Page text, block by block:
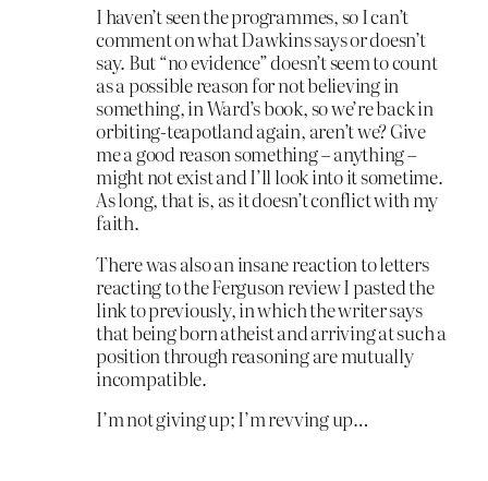
I haven’t seen the programmes, so I can’t
comment on what Dawkins says or doesn’t
say. But “no evidence” doesn’t seem to count
as a possible reason for not believing in
something, in Ward’s book, so we’re back in
orbiting-teapotland again, aren’t we? Give
me a good reason something – anything –
might not exist and I’ll look into it sometime.
As long, that is, as it doesn’t conflict with my
faith.
There was also an insane reaction to letters
reacting to the Ferguson review I pasted the
link to previously, in which the writer says
that being born atheist and arriving at such a
position through reasoning are mutually
incompatible.
I’m not giving up; I’m revving up…